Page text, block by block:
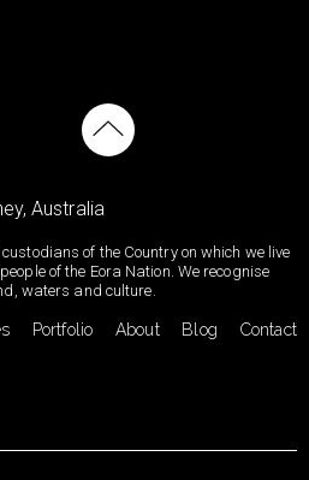
Australia
of the Country on which we live
of the Eora Nation. We recognise
waters and culture.
Portfolio About Blog Contact